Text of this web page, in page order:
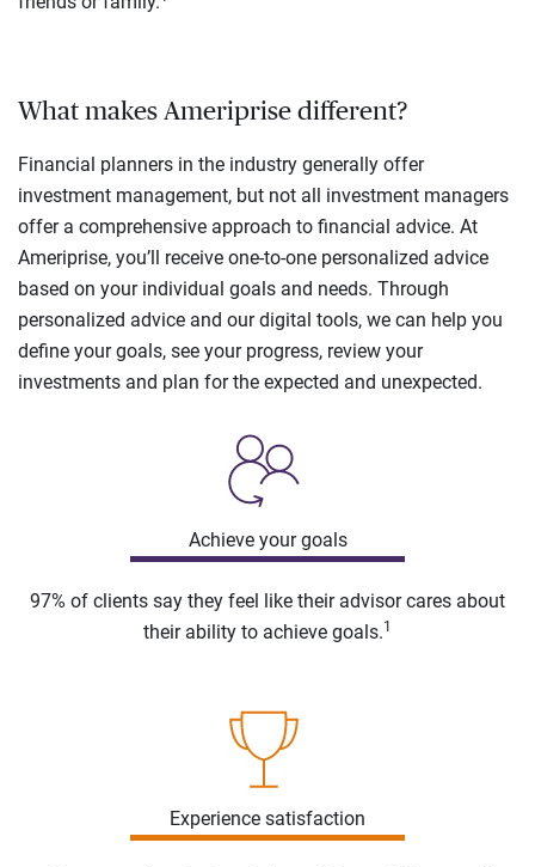
What makes Ameriprise different?
Financial planners in the industry generally offer
investment management, but not all investment managers
offer a comprehensive approach to financial advice. At
Ameriprise, you’ll receive one-to-one personalized advice
based on your individual goals and needs. Through
personalized advice and our digital tools, we can help you
define your goals, see your progress, review your
investments and plan for the expected and unexpected.
Achieve your goals
97% of clients say they feel like their advisor cares about
their ability to achieve goals.1
Experience satisfaction